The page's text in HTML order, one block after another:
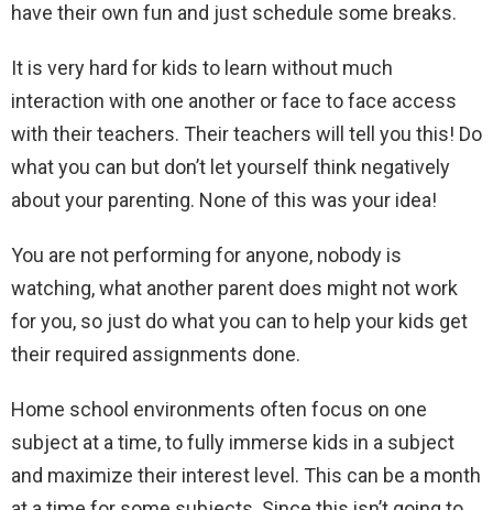
have their own fun and just schedule some breaks.
It is very hard for kids to learn without much
interaction with one another or face to face access
with their teachers. Their teachers will tell you this! Do
what you can but don’t let yourself think negatively
about your parenting. None of this was your idea!
You are not performing for anyone, nobody is
watching, what another parent does might not work
for you, so just do what you can to help your kids get
their required assignments done.
Home school environments often focus on one
subject at a time, to fully immerse kids in a subject
and maximize their interest level. This can be a month